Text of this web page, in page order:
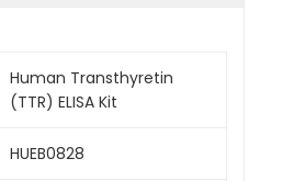
Human Transthyretin
(TTR) ELISA Kit
HUEB0828